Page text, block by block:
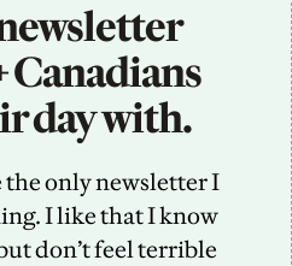
Canadians
day with.
only newsletter I
I like that I know
don’t feel terrible